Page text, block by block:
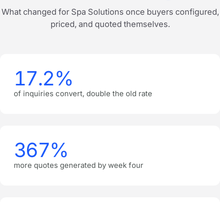
What changed for Spa Solutions once buyers configured,
priced, and quoted themselves.
17.2%
of inquiries convert, double the old rate
367%
more quotes generated by week four